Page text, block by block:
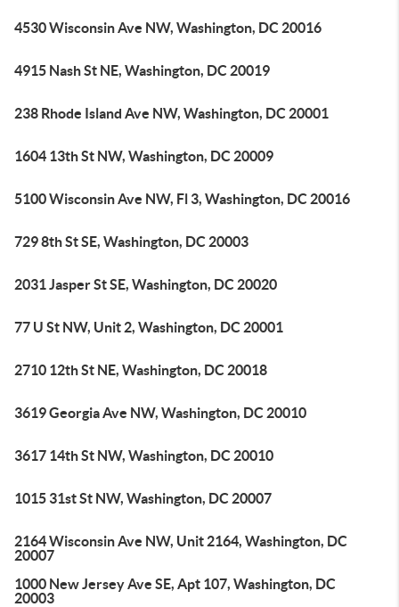
4530 Wisconsin Ave NW, Washington, DC 20016
4915 Nash St NE, Washington, DC 20019
238 Rhode Island Ave NW, Washington, DC 20001
1604 13th St NW, Washington, DC 20009
5100 Wisconsin Ave NW, Fl 3, Washington, DC 20016
729 8th St SE, Washington, DC 20003
2031 Jasper St SE, Washington, DC 20020
77 U St NW, Unit 2, Washington, DC 20001
2710 12th St NE, Washington, DC 20018
3619 Georgia Ave NW, Washington, DC 20010
3617 14th St NW, Washington, DC 20010
1015 31st St NW, Washington, DC 20007
2164 Wisconsin Ave NW, Unit 2164, Washington, DC
20007
1000 New Jersey Ave SE, Apt 107, Washington, DC
20003